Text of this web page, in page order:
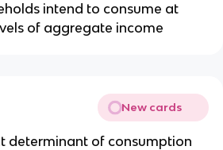
intend to consume at
of aggregate income
New cards
determinant of consumption